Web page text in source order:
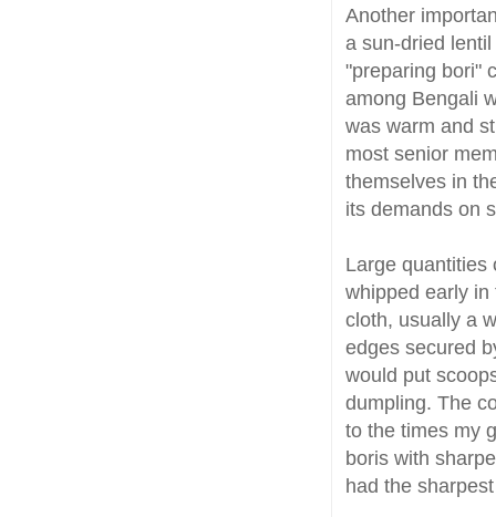
Another
a sun-dried
"preparing bori"
among Bengali
was warm and
most senior
themselves in
its demands on
Large quantities
whipped early
cloth, usually a
edges secured
would put
dumpling. The
to the times my
boris with
had the